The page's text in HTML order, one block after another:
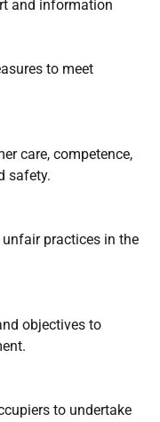
and information
to meet
care, competence,
safety.
practices in the
objectives to
to undertake